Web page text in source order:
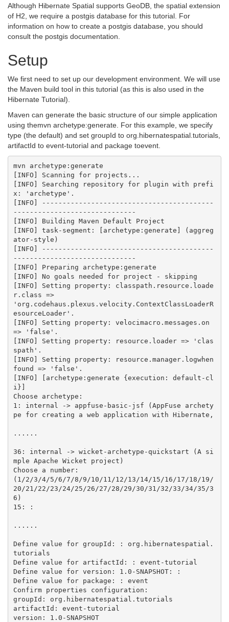
Although Hibernate Spatial supports GeoDB, the spatial extension
of H2, we require a postgis database for this tutorial. For
information on how to create a postgis database, you should
consult the postgis documentation.
Setup
We first need to set up our development environment. We will use
the Maven build tool in this tutorial (as this is also used in the
Hibernate Tutorial).
Maven can generate the basic structure of our simple application
using themvn archetype:generate. For this example, we specify
type (the default) and set groupId to org.hibernatespatial.tutorials,
artifactId to event-tutorial and package toevent.
mvn archetype:generate
[INFO] Scanning for projects...
[INFO] Searching repository for plugin with prefi
x: 'archetype'.
[INFO] ------------------------------------------
------------------------------
[INFO] Building Maven Default Project
[INFO] task-segment: [archetype:generate] (aggreg
ator-style)
[INFO] ------------------------------------------
------------------------------
[INFO] Preparing archetype:generate
[INFO] No goals needed for project - skipping
[INFO] Setting property: classpath.resource.loade
r.class =>
'org.codehaus.plexus.velocity.ContextClassLoaderR
esourceLoader'.
[INFO] Setting property: velocimacro.messages.on
=> 'false'.
[INFO] Setting property: resource.loader => 'clas
spath'.
[INFO] Setting property: resource.manager.logwhen
found => 'false'.
[INFO] [archetype:generate {execution: default-cl
i}]
Choose archetype:
1: internal -> appfuse-basic-jsf (AppFuse archety
pe for creating a web application with Hibernate,
......
36: internal -> wicket-archetype-quickstart (A si
mple Apache Wicket project)
Choose a number:
(1/2/3/4/5/6/7/8/9/10/11/12/13/14/15/16/17/18/19/
20/21/22/23/24/25/26/27/28/29/30/31/32/33/34/35/3
6)
15: :
......
Define value for groupId: : org.hibernatespatial.
tutorials
Define value for artifactId: : event-tutorial
Define value for version: 1.0-SNAPSHOT: :
Define value for package: : event
Confirm properties configuration:
groupId: org.hibernatespatial.tutorials
artifactId: event-tutorial
version: 1.0-SNAPSHOT